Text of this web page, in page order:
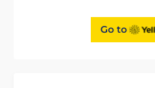
Go to